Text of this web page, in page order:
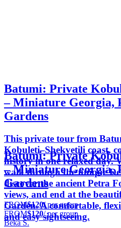
Batumi: Private
– Miniature Georgia,
Gardens
This private tour from
Kobuleti–Shekvetili coast,
history in one relaxed day.
walk through the unique
discover the ancient Petra
views, and end at the
Garden. A comfortable,
and easy sightseeing.
Batumi: Private
– Miniature Georgia,
Gardens
FROM$120/ per group
FROM$120/ per group
Beka S.